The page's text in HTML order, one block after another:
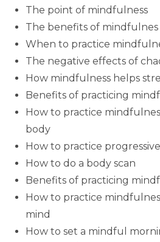
The point of mindfulness
The benefits of mindfulnes
When to practice
The negative effects of
How mindfulness helps
Benefits of practicing
How to practice
body
How to practice
How to do a body scan
Benefits of practicing
How to practice
mind
How to set a mindful